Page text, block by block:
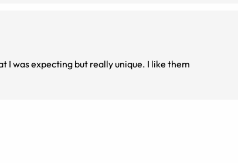
I was expecting but really unique. I like them